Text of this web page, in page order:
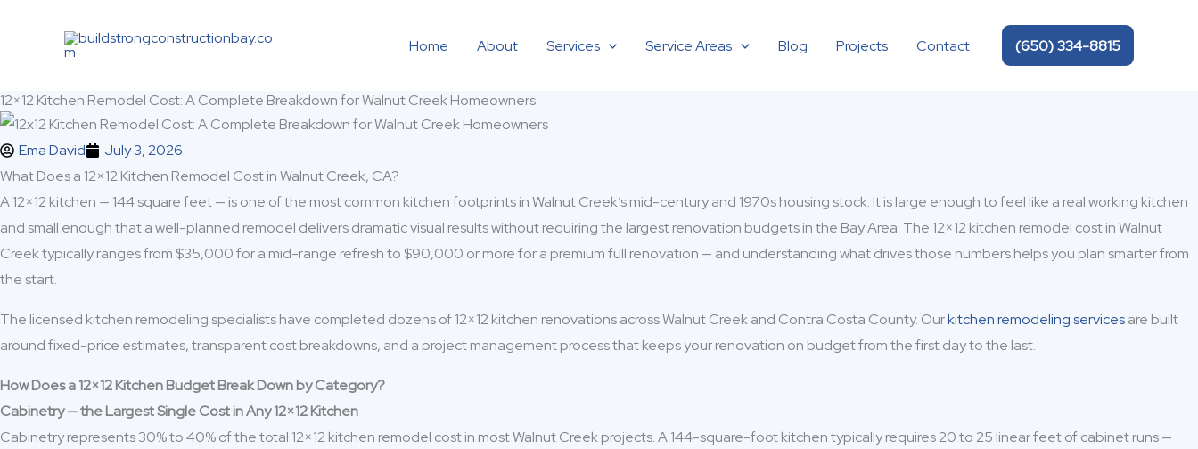
Home About Services Service Areas Blog Projects Contact (650) 334-8815
12×12 Kitchen Remodel Cost: A Complete Breakdown for Walnut Creek Homeowners
Ema David
July 3, 2026
What Does a 12×12 Kitchen Remodel Cost in Walnut Creek, CA?
A 12×12 kitchen — 144 square feet — is one of the most common kitchen footprints in Walnut Creek’s mid-century and 1970s housing stock. It is large enough to feel like a real working kitchen
and small enough that a well-planned remodel delivers dramatic visual results without requiring the largest renovation budgets in the Bay Area. The 12×12 kitchen remodel cost in Walnut
Creek typically ranges from $35,000 for a mid-range refresh to $90,000 or more for a premium full renovation — and understanding what drives those numbers helps you plan smarter from
the start.
The licensed kitchen remodeling specialists have completed dozens of 12×12 kitchen renovations across Walnut Creek and Contra Costa County. Ourkitchen remodeling servicesare built
around fixed-price estimates, transparent cost breakdowns, and a project management process that keeps your renovation on budget from the first day to the last.
How Does a 12×12 Kitchen Budget Break Down by Category?
Cabinetry — the Largest Single Cost in Any 12×12 Kitchen
Cabinetry represents 30% to 40% of the total 12×12 kitchen remodel cost in most Walnut Creek projects. A 144-square-foot kitchen typically requires 20 to 25 linear feet of cabinet runs —